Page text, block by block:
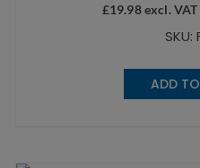
£19.98excl. VAT
SKU:
ADD